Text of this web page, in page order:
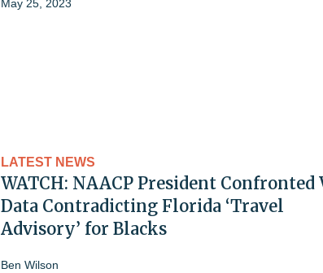
May 25, 2023
LATEST NEWS
WATCH: NAACP President
Data Contradicting Florida ‘Travel
Advisory’ for Blacks
Ben Wilson